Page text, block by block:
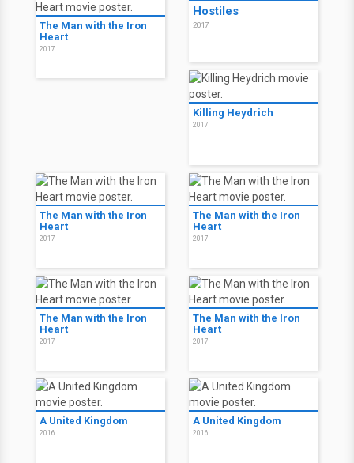
The Man with the Iron
Heart
2017
Hostiles
2017
Killing Heydrich
2017
The Man with the Iron
Heart
2017
The Man with the Iron
Heart
2017
The Man with the Iron
Heart
2017
The Man with the Iron
Heart
2017
A United Kingdom
2016
A United Kingdom
2016